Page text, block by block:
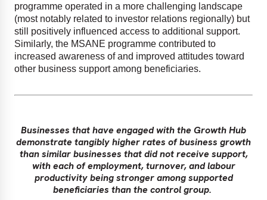
programme operated in a more challenging landscape
(most notably related to investor relations regionally) but
still positively influenced access to additional support.
Similarly, the MSANE programme contributed to
increased awareness of and improved attitudes toward
other business support among beneficiaries.
Businesses that have engaged with the Growth Hub
demonstrate tangibly higher rates of business growth
than similar businesses that did not receive support,
with each of employment, turnover, and labour
productivity being stronger among supported
beneficiaries than the control group.